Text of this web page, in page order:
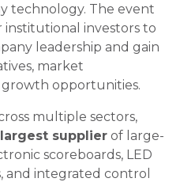
technology. The event
investors to
leadership and gain
market
opportunities.
multiple sectors,
supplier of large-
scoreboards, LED
and integrated control